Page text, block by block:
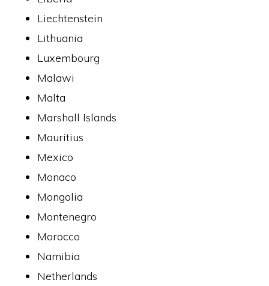
Liechtenstein
Lithuania
Luxembourg
Malawi
Malta
Marshall Islands
Mauritius
Mexico
Monaco
Mongolia
Montenegro
Morocco
Namibia
Netherlands